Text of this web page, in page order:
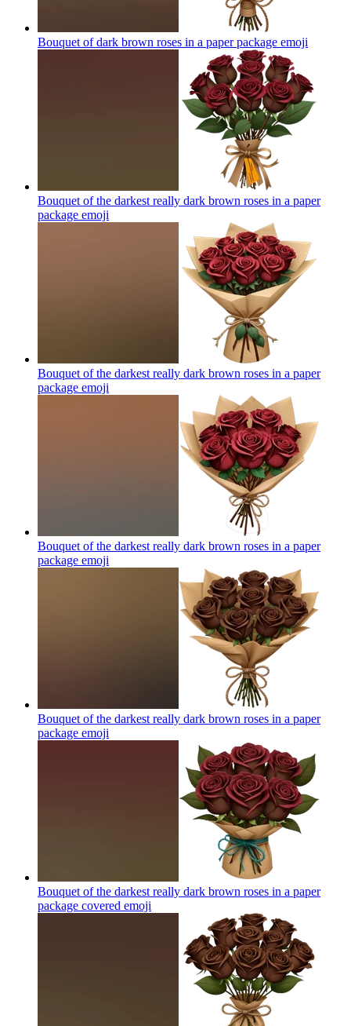
Bouquet of dark brown roses in a paper package emoji
Bouquet of the darkest really dark brown roses in a paper
package emoji
Bouquet of the darkest really dark brown roses in a paper
package emoji
Bouquet of the darkest really dark brown roses in a paper
package emoji
Bouquet of the darkest really dark brown roses in a paper
package emoji
Bouquet of the darkest really dark brown roses in a paper
package covered emoji